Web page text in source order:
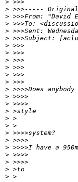
> >>>
> >>>-----
> >>>From: "David
> >>>To:
> >>>Sent:
> >>>Subject:
> >>>
> >>>
> >>>
> >>>
> >>>
> >>>
> >>>>Does
> >>>>
> >>>>
> >style
> >
> >
> >>>>system?
> >>>>
> >>>>I have a
> >>>>
> >>>>
> >to
> >